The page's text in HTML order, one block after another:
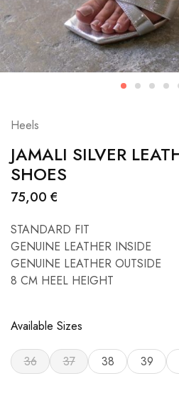
Heels
JAMALI SILVER
SHOES
75,00 €
STANDARD FIT
GENUINE LEATHER INSIDE
GENUINE LEATHER OUTSIDE
8 CM HEEL HEIGHT
Available Sizes
36 37 38 39